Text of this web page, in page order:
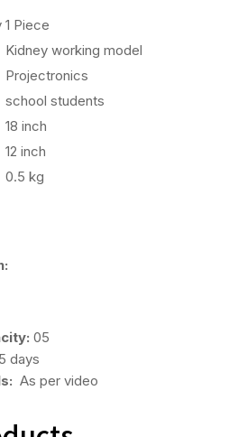
1 Piece
Kidney working model
Projectronics
school students
18 inch
12 inch
0.5 kg
05
days
As per video